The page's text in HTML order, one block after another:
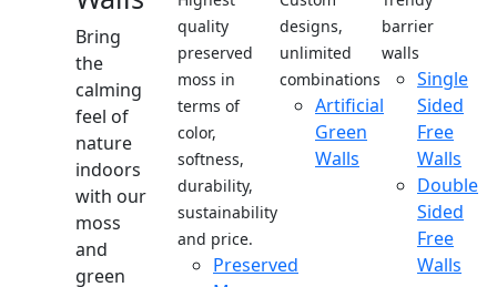
Bring
the
calming
feel of
nature
indoors
with our
moss
and
green
quality
preserved
moss in
terms of
color,
softness,
durability,
sustainability
and price.
Preserved
designs,
unlimited
combinations
Artificial
Green
Walls
barrier
walls
Single
Sided
Free
Walls
Double
Sided
Free
Walls